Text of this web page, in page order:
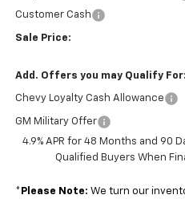
Customer Cash
Sale Price:
Add. Offers you may Qualify For:
Chevy Loyalty Cash Allowance
GM Military Offer
4.9% APR for 48 Months and 90
Qualified Buyers When
* Please Note: We turn our